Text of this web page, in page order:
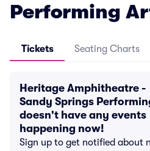
Performing
Tickets Seating Charts
Heritage Amphitheatre -
Sandy Springs
doesn't have any events
happening now!
Sign up to get notified about